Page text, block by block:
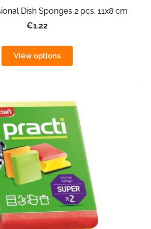
Dish Sponges 2 pcs. 11x8 cm
€1.22
View options